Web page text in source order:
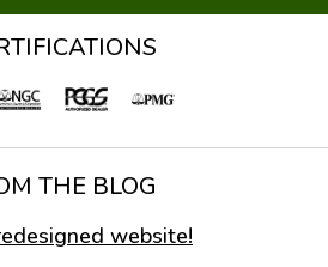
THE BLOG
website!